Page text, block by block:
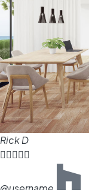
Rick D
